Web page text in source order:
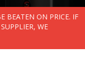
BEATEN ON PRICE. IF
WE